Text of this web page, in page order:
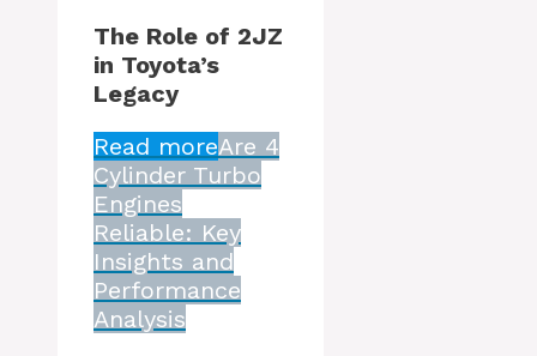
The Role of 2JZ
in Toyota’s
Legacy
Read moreAre 4
Cylinder Turbo
Engines
Reliable: Key
Insights and
Performance
Analysis